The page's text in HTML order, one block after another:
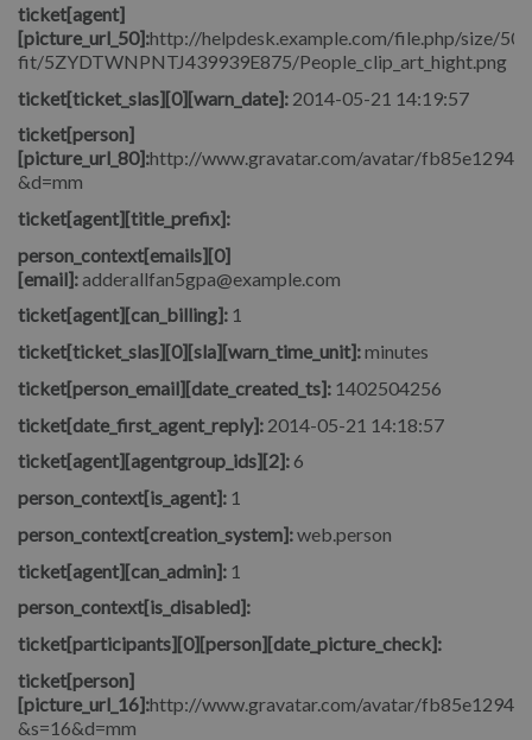
ticket[agent]
[picture_url_50]:http://helpdesk.example.com/file.php/size/50/
fit/5ZYDTWNPNTJ439939E875/People_clip_art_hight.png
ticket[ticket_slas][0][warn_date]: 2014-05-21 14:19:57
ticket[person]
[picture_url_80]:http://www.gravatar.com/avatar/
&d=mm
ticket[agent][title_prefix]:
person_context[emails][0]
[email]:adderallfan5gpa@example.com
ticket[agent][can_billing]: 1
ticket[ticket_slas][0][sla][warn_time_unit]:minutes
ticket[person_email][date_created_ts]: 1402504256
ticket[date_first_agent_reply]: 2014-05-21 14:18:57
ticket[agent][agentgroup_ids][2]:6
person_context[is_agent]: 1
person_context[creation_system]:web.person
ticket[agent][can_admin]: 1
person_context[is_disabled]:
ticket[participants][0][person][date_picture_check]:
ticket[person]
[picture_url_16]:http://www.gravatar.com/avatar/
&s=16&d=mm